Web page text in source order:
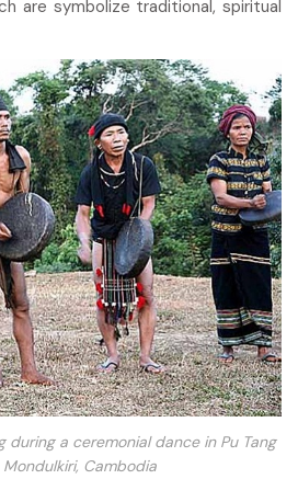
are symbolize traditional, spiritual
during a ceremonial dance in Pu Tang
Mondulkiri, Cambodia